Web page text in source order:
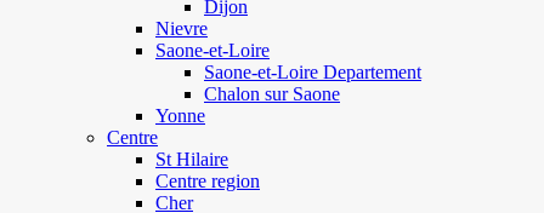
Dijon
Nievre
Saone-et-Loire
Saone-et-Loire Departement
Chalon sur Saone
Yonne
Centre
St Hilaire
Centre region
Cher